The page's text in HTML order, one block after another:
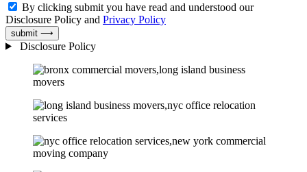
By clicking submit you have read and understood our
Disclosure Policy and Privacy Policy
submit ⟶
Disclosure Policy